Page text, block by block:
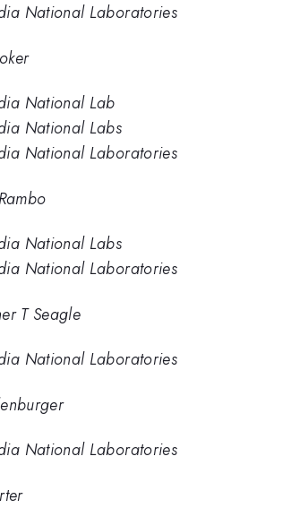
National Laboratories
National Lab
National Labs
National Laboratories
National Labs
National Laboratories
T Seagle
National Laboratories
National Laboratories